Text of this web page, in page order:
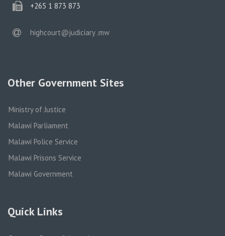
phone
+265 1 873 873
email
highcourt@judiciary .mw
Other Government Sites
Ministry of Justice
Malawi Parliament
Malawi Police Service
Malawi Prisons Service
Malawi Government
Quick Links